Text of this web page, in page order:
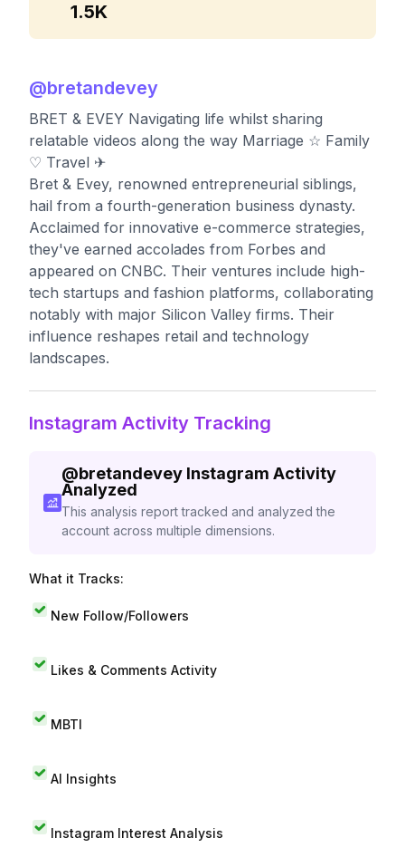
1.5K
@bretandevey
BRET & EVEY Navigating life whilst sharing
relatable videos along the way Marriage ☆ Family
♡ Travel ✈
Bret & Evey, renowned entrepreneurial siblings,
hail from a fourth-generation business dynasty.
Acclaimed for innovative e-commerce strategies,
they've earned accolades from Forbes and
appeared on CNBC. Their ventures include high-
tech startups and fashion platforms, collaborating
notably with major Silicon Valley firms. Their
influence reshapes retail and technology
landscapes.
Instagram Activity Tracking
@bretandevey Instagram Activity
Analyzed
This analysis report tracked and analyzed the
account across multiple dimensions.
What it Tracks:
New Follow/Followers
Likes & Comments Activity
MBTI
AI Insights
Instagram Interest Analysis